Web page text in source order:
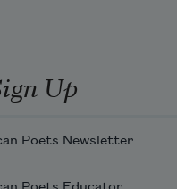
Up
Poets Newsletter